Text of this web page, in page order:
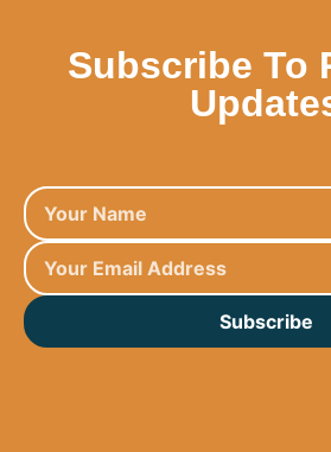
Subscribe To
Subscribe